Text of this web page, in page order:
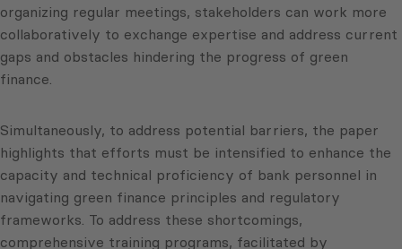
organizing regular meetings, stakeholders can work more
collaboratively to exchange expertise and address current
gaps and obstacles hindering the progress of green
finance.
Simultaneously, to address potential barriers, the paper
highlights that efforts must be intensified to enhance the
capacity and technical proficiency of bank personnel in
navigating green finance principles and regulatory
frameworks. To address these shortcomings,
comprehensive training programs, facilitated by